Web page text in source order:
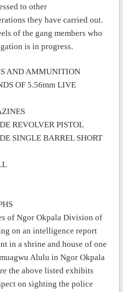
to other
they have carried out.
of the gang members who
is in progress.
AND AMMUNITION
OF 5.56mm LIVE
REVOLVER PISTOL
SINGLE BARREL SHORT
of Ngor Okpala Division of
on an intelligence report
in a shrine and house of one
Alulu in Ngor Okpala
the above listed exhibits
on sighting the police